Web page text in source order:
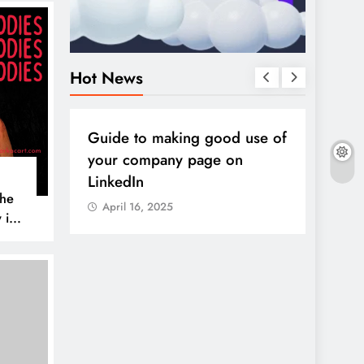
is
Hot News
DIGITAL MARKETING
Guide to making good use of
your company page on
LinkedIn
April 16, 2025
10
2022
April